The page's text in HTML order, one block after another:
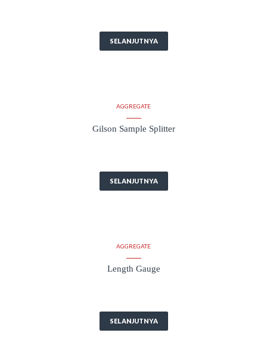
SELANJUTNYA
AGGREGATE
Gilson Sample Splitter
SELANJUTNYA
AGGREGATE
Length Gauge
SELANJUTNYA